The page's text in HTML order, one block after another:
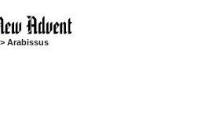
> Arabissus